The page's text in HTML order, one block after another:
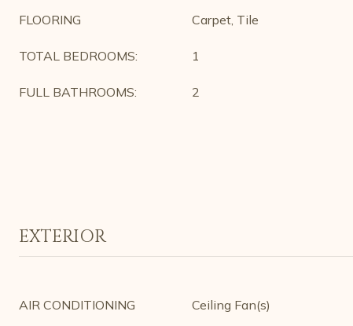
FLOORING Carpet, Tile
TOTAL BEDROOMS: 1
FULL BATHROOMS: 2
EXTERIOR
AIR CONDITIONING Ceiling Fan(s)